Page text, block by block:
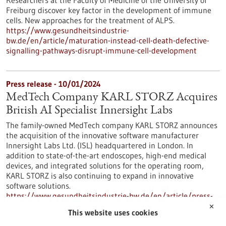
Freiburg discover key factor in the development of immune
cells. New approaches for the treatment of ALPS.
https://www.gesundheitsindustrie-
bw.de/en/article/maturation-instead-cell-death-defective-
signalling-pathways-disrupt-immune-cell-development
Press release - 10/01/2024
MedTech Company KARL STORZ Acquires
British AI Specialist Innersight Labs
The family-owned MedTech company KARL STORZ announces
the acquisition of the innovative software manufacturer
Innersight Labs Ltd. (ISL) headquartered in London. In
addition to state-of-the-art endoscopes, high-end medical
devices, and integrated solutions for the operating room,
KARL STORZ is also continuing to expand in innovative
software solutions.
https://www.gesundheitsindustrie-bw.de/en/article/press-
specialist-innersight-labs
✕
This website uses cookies